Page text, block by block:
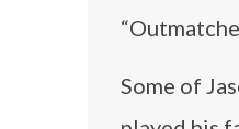
Some of